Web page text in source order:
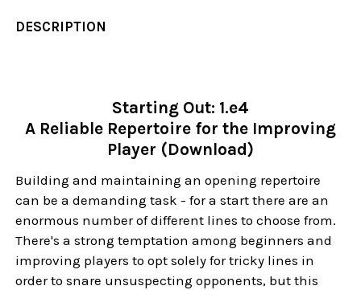
DESCRIPTION
Starting Out: 1.e4
A Reliable Repertoire for the Improving
Player (Download)
Building and maintaining an opening repertoire
can be a demanding task - for a start there are an
enormous number of different lines to choose from.
There's a strong temptation among beginners and
improving players to opt solely for tricky lines in
order to snare unsuspecting opponents, but this